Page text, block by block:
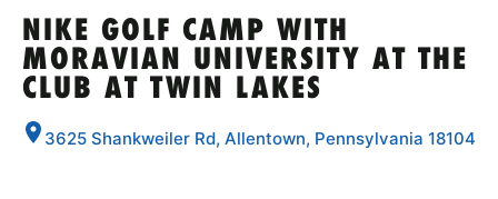
SPORTS
NIKE GOLF CAMP WITH
MORAVIAN UNIVERSITY AT THE
CLUB AT TWIN LAKES
3625 Shankweiler Rd, Allentown, Pennsylvania 18104